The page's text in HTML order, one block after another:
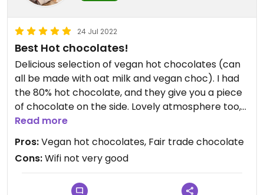
24 Jul 2022
Best Hot chocolates!
Delicious selection of vegan hot chocolates (can
all be made with oat milk and vegan choc). I had
the 80% hot chocolate, and they give you a piece
of chocolate on the side. Lovely atmosphere too,
and they do one or two vegan sweet treats!
Read more
Pros:Vegan hot chocolates, Fair trade chocolate
Cons:Wifi not very good